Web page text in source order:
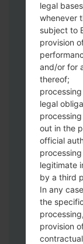
version.
Next
You
5 (if 5
AP:
CP:
Operator"
Add all
If you
either
data and
legal
whenever
subject to
provision
and/or for
thereof;
legal
out in the
official
legitimate
by a third
In any
the
provision